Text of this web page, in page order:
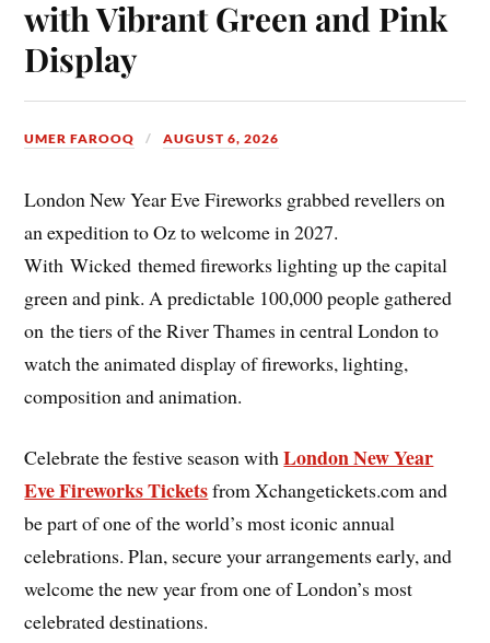
with Vibrant Green and Pink
Display
UMER FAROOQ AUGUST 6, 2026
London New Year Eve Fireworks grabbed revellers on
an expedition to Oz to welcome in 2027.
With Wicked themed fireworks lighting up the capital
green and pink. A predictable 100,000 people gathered
on the tiers of the River Thames in central London to
watch the animated display of fireworks, lighting,
composition and animation.
Celebrate the festive season withLondon New Year
Eve Fireworks Ticketsfrom Xchangetickets.com and
be part of one of the world’s most iconic annual
celebrations. Plan, secure your arrangements early, and
welcome the new year from one of London’s most
celebrated destinations.